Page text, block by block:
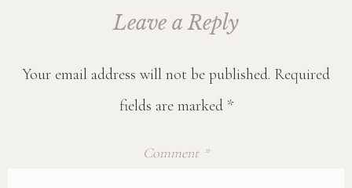
Leave a Reply
Your email address will not be published. Required
fields are marked *
Comment *